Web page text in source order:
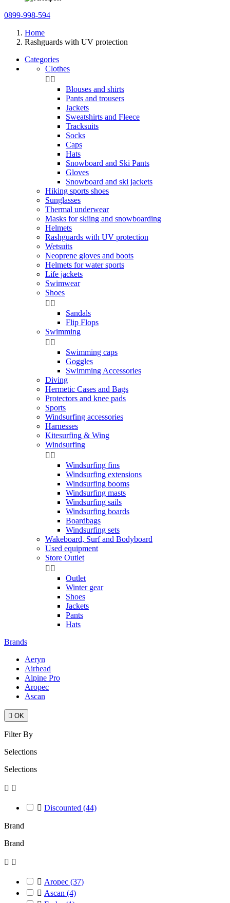
0899-998-594
Home
Rashguards with UV protection
Categories
Clothes
 
Blouses and shirts
Pants and trousers
Jackets
Sweatshirts and Fleece
Tracksuits
Socks
Caps
Hats
Snowboard and Ski Pants
Gloves
Snowboard and ski jackets
Hiking sports shoes
Sunglasses
Thermal underwear
Masks for skiing and snowboarding
Helmets
Rashguards with UV protection
Wetsuits
Neoprene gloves and boots
Helmets for water sports
Life jackets
Swimwear
Shoes
 
Sandals
Flip Flops
Swimming
 
Swimming caps
Goggles
Swimming Accessories
Diving
Hermetic Cases and Bags
Protectors and knee pads
Sports
Windsurfing accessories
Harnesses
Kitesurfing & Wing
Windsurfing
 
Windsurfing fins
Windsurfing extensions
Windsurfing booms
Windsurfing masts
Windsurfing sails
Windsurfing boards
Boardbags
Windsurfing sets
Wakeboard, Surf and Bodyboard
Used equipment
Store Outlet
 
Outlet
Winter gear
Shoes
Jackets
Pants
Hats
Brands
Aeryn
Airhead
Alpine Pro
Aropec
Ascan
 OK
Filter By
Selections
Selections
 
 Discounted (44)
Brand
Brand
 
 Aropec (37)
 Ascan (4)